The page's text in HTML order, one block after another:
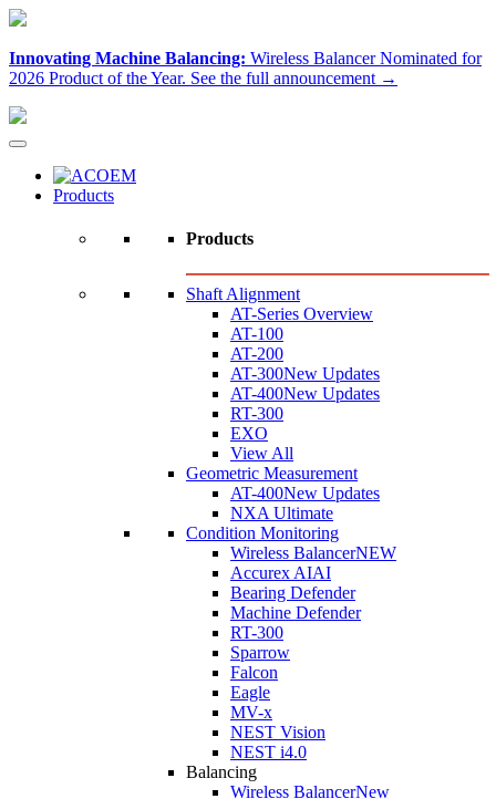
Innovating Machine Balancing: Wireless Balancer Nominated for
2026 Product of the Year. See the full announcement →
Products
Products
Shaft Alignment
AT-Series Overview
AT-100
AT-200
AT-300New Updates
AT-400New Updates
RT-300
EXO
View All
Geometric Measurement
AT-400New Updates
NXA Ultimate
Condition Monitoring
Wireless BalancerNEW
Accurex AIAI
Bearing Defender
Machine Defender
RT-300
Sparrow
Falcon
Eagle
MV-x
NEST Vision
NEST i4.0
Balancing
Wireless BalancerNew